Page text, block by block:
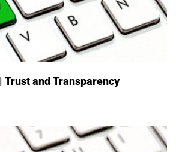
and Transparency